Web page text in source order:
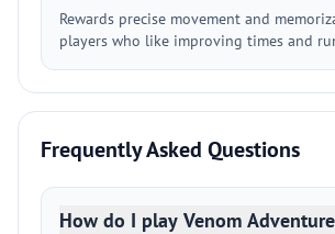
Rewards precise movement and
players who like improving times and
Frequently Asked Questions
How do I play Venom